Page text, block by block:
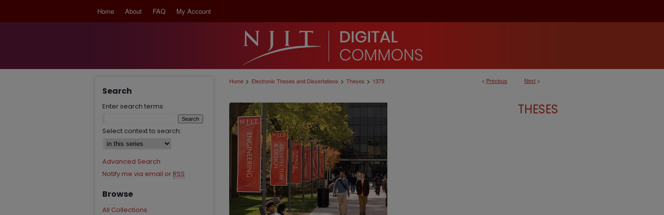
Home About FAQ My Account
< Previous Next >
Home > Electronic Theses and Dissertations > Theses > 1375
THESES
Search
Enter search terms:
Select context to search:
Advanced Search
Notify me via email or RSS
Browse
All Collections